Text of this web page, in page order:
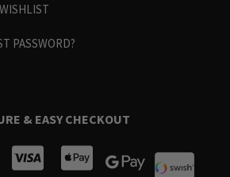
PASSWORD?
& EASY CHECKOUT